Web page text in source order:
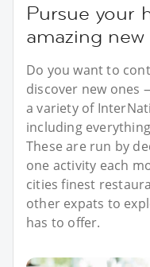
Pursue your
amazing
Do you want to
discover new ones
a variety of
including
These are run by
one activity each
cities finest
other expats to
has to offer.